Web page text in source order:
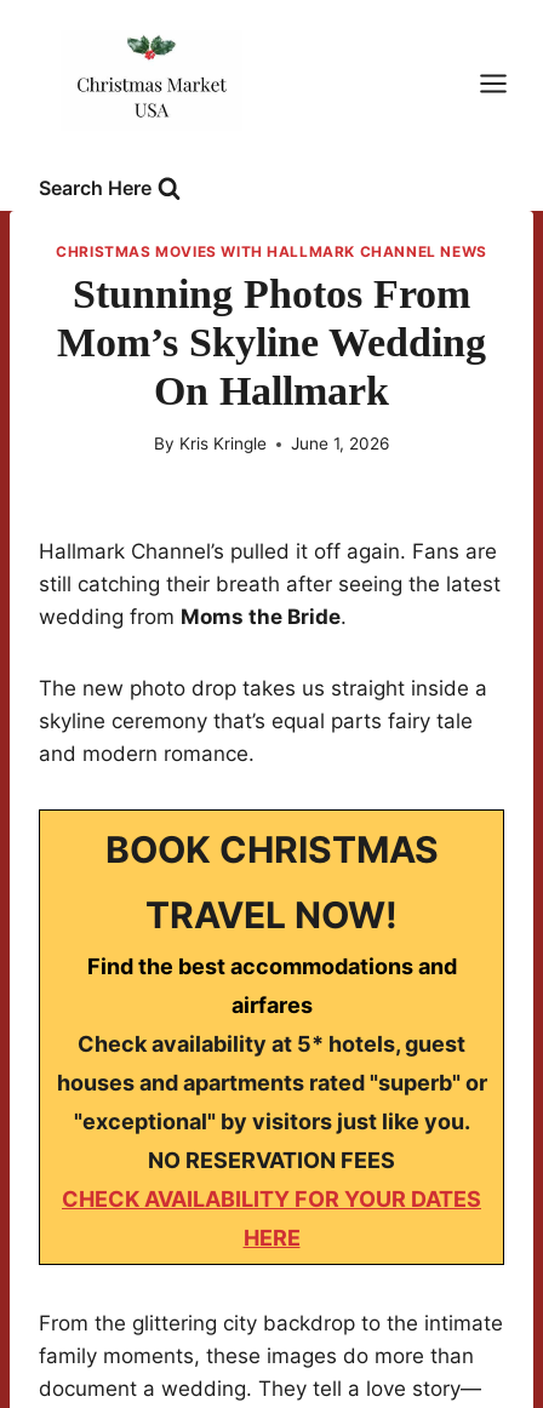
Search Here
CHRISTMAS MOVIES WITH HALLMARK CHANNEL NEWS
Stunning Photos From
Mom’s Skyline Wedding
On Hallmark
By Kris Kringle June 1, 2026
Hallmark Channel’s pulled it off again. Fans are
still catching their breath after seeing the latest
wedding from Moms the Bride.
The new photo drop takes us straight inside a
skyline ceremony that’s equal parts fairy tale
and modern romance.
BOOK CHRISTMAS
TRAVEL NOW!
Find the best accommodations and
airfares
Check availability at 5* hotels, guest
houses and apartments rated "superb" or
"exceptional" by visitors just like you.
NO RESERVATION FEES
CHECK AVAILABILITY FOR YOUR DATES
HERE
From the glittering city backdrop to the intimate
family moments, these images do more than
document a wedding. They tell a love story—